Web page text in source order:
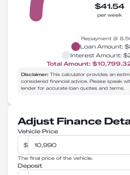
$41.54
per week
Repayment @
Loan Amount:
Interest Amount:
Total Amount:
Disclaimer: This calculator provides an
considered financial advice. Please speak
lender for accurate loan quotes and terms.
Adjust Finance
Vehicle Price
$
The final price of the vehicle.
Deposit